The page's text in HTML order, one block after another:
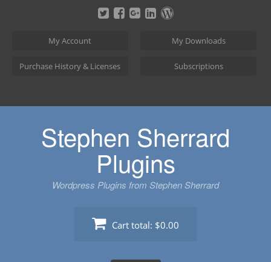
My Account My Downloads
Purchase History & Licenses Subscriptions
Stephen Sherrard
Plugins
Wordpress Plugins from Stephen Sherrard
Cart total: $0.00